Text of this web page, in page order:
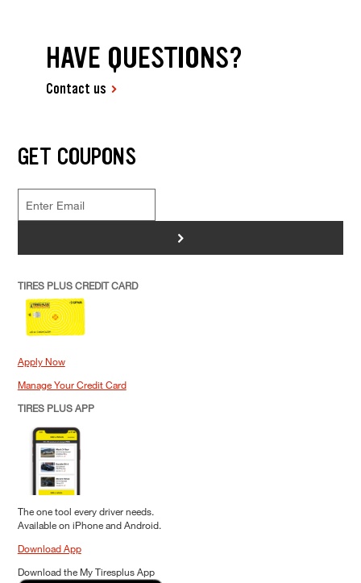
HAVE QUESTIONS?
Contact us
GET COUPONS
>
TIRES PLUS CREDIT CARD
Apply Now
Manage Your Credit Card
TIRES PLUS APP
The one tool every driver needs.
Available on iPhone and Android.
Download App
Download the My Tiresplus App